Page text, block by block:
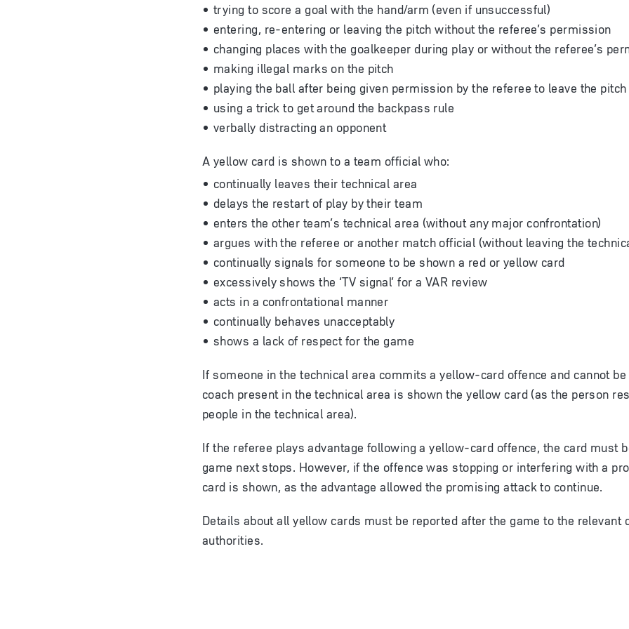
trying to score a goal with the hand/arm (even if unsuccessful)
entering, re-entering or leaving the pitch without the referee’s permission
changing places with the goalkeeper during play or without the referee’s
making illegal marks on the pitch
playing the ball after being given permission by the referee to leave the pitch
using a trick to get around the backpass rule
verbally distracting an opponent
A yellow card is shown to a team official who:
continually leaves their technical area
delays the restart of play by their team
enters the other team’s technical area (without any major confrontation)
argues with the referee or another match official (without leaving the
continually signals for someone to be shown a red or yellow card
excessively shows the ‘TV signal’ for a VAR review
acts in a confrontational manner
continually behaves unacceptably
shows a lack of respect for the game
If someone in the technical area commits a yellow-card offence and cannot
coach present in the technical area is shown the yellow card (as the person
people in the technical area).
If the referee plays advantage following a yellow-card offence, the card must
game next stops. However, if the offence was stopping or interfering with a
card is shown, as the advantage allowed the promising attack to continue.
Details about all yellow cards must be reported after the game to the relevant
authorities.